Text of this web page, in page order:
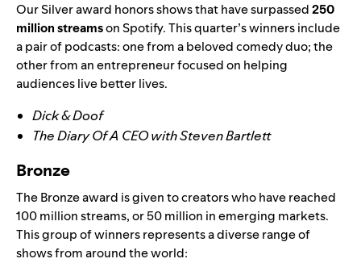
Our Silver award honors shows that have surpassed250
million streamson Spotify. This quarter’s winners include
a pair ofpodcasts: one from a beloved comedy duo; the
other from an entrepreneur focused on helping
audiences live better lives.
Dick & Doof
The Diary Of A CEO with Steven Bartlett
Bronze
The Bronze award is given to creators who have reached
100 million streams, or 50 million in emerging markets.
This group of winners represents a diverse range of
shows from around the world: